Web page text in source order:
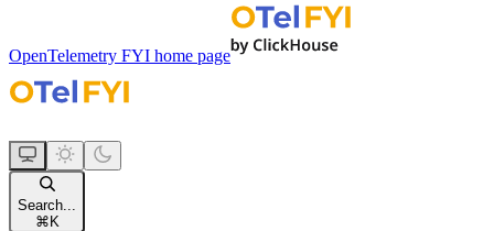
OpenTelemetry FYI home page
Search...
⌘ K